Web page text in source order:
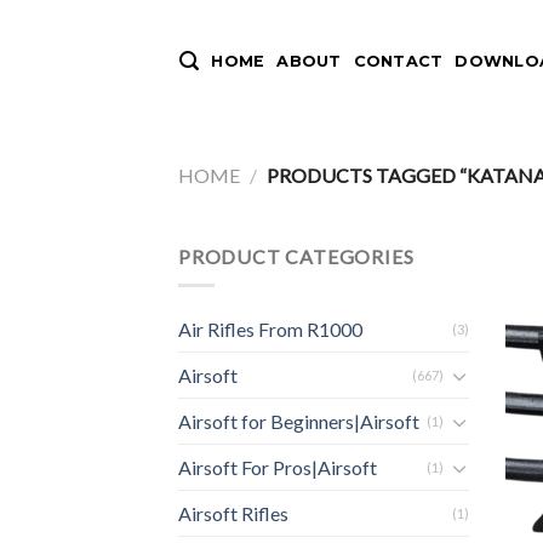
HOME ABOUT CONTACT
HOME / PRODUCTS TAGGED
PRODUCT CATEGORIES
Air Rifles From R1000 (3)
Airsoft (667)
Airsoft for Beginners|Airsoft (1)
Airsoft For Pros|Airsoft (1)
Airsoft Rifles (1)